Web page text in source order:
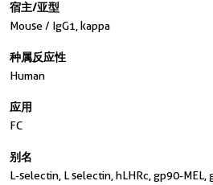
宿主/亚型
Mouse / IgG1, kappa
种属反应性
Human
应用
FC
别名
L-selectin, L selectin, hLHRc, gp90-MEL,